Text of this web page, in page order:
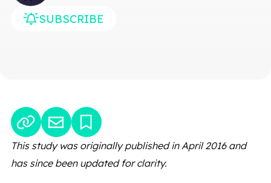
SUBSCRIBE
This study was originally published in April 2016 and
has since been updated for clarity.